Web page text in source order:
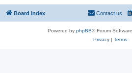
Board index Contact us
Powered by phpBB® Forum
Privacy| Terms